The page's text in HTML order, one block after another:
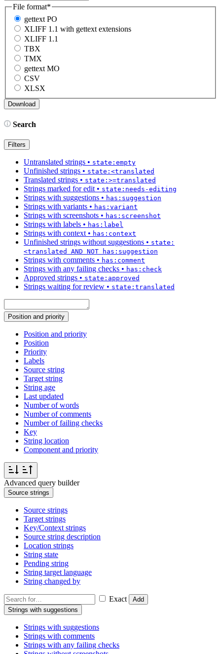
File format*
gettext PO
XLIFF 1.1 with gettext extensions
XLIFF 1.1
TBX
TMX
gettext MO
CSV
XLSX
Search
Filters
Untranslated strings • state:empty
Unfinished strings • state:<translated
Translated strings • state:>=translated
Strings marked for edit • state:needs-editing
Strings with suggestions • has:suggestion
Strings with variants • has:variant
Strings with screenshots • has:screenshot
Strings with labels • has:label
Strings with context • has:context
Unfinished strings without suggestions • state:
<translated AND NOT has:suggestion
Strings with comments • has:comment
Strings with any failing checks • has:check
Approved strings • state:approved
Strings waiting for review • state:translated
Position and priority
Position and priority
Position
Priority
Labels
Source string
Target string
String age
Last updated
Number of words
Number of comments
Number of failing checks
Key
String location
Component and priority
Advanced query builder
Source strings
Source strings
Target strings
Key/Context strings
Source string description
Location strings
String state
Pending string
String target language
String changed by
Exact
Add
Strings with suggestions
Strings with suggestions
Strings with comments
Strings with any failing checks